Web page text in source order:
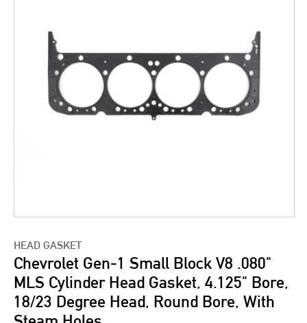
HEAD GASKET
Chevrolet Gen-1 Small Block V8 .080"
MLS Cylinder Head Gasket, 4.125" Bore,
18/23 Degree Head, Round Bore, With